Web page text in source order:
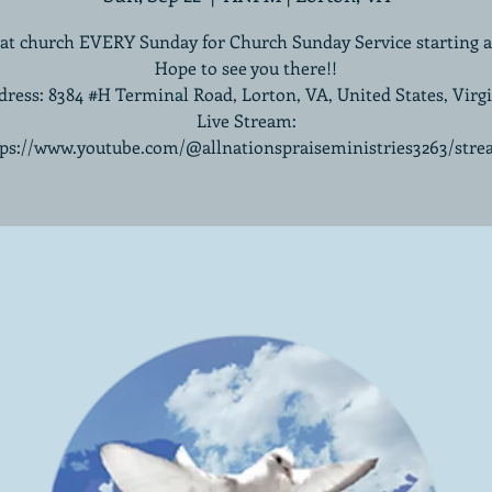
church EVERY Sunday for Church Sunday Service starting
Hope to see you there!!
8384 #H Terminal Road, Lorton, VA, United States,
Live Stream:
www.youtube.com/@allnationspraiseministries3263/